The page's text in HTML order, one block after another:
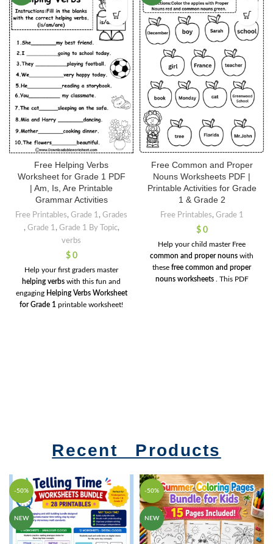
Free Helping Verbs
Worksheet for Grade 1 PDF
| Am, Is, Are Printable
Grammar Activities
Free Printables, Grade 1, Grades
, Grade 1, Grade 1 By Topic,
verbs
$0
Help your first graders master
helping verbs with this fun and
engaging Helping Verbs Worksheet
for Grade 1 printable worksheet!
Free Common and Proper
Nouns Worksheets PDF |
Printable Activities for Grade
1 & Grade 2
Free Printables, Grade 1
$0
Help your child master Free
common and proper nouns with
these free common and proper
nouns worksheets . This PDF
Recent Products
-50%
NEW
-50%
NEW